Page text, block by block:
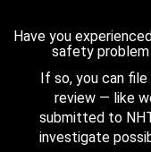
Have you
safety
If so, you can
review — like
submitted to
investigate